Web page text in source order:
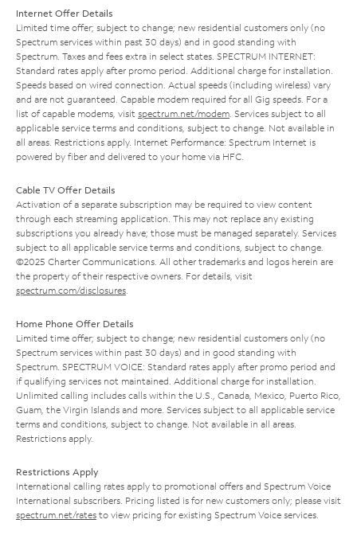
Internet Offer Details
Limited time offer; subject to change; new residential customers only (no
Spectrum services within past 30 days) and in good standing with
Spectrum. Taxes and fees extra in select states. SPECTRUM INTERNET:
Standard rates apply after promo period. Additional charge for installation.
Speeds based on wired connection. Actual speeds (including wireless) vary
and are not guaranteed. Capable modem required for all Gig speeds. For a
list of capable modems, visit spectrum.net/modem . Services subject to all
applicable service terms and conditions, subject to change. Not available in
all areas. Restrictions apply. Internet Performance: Spectrum Internet is
powered by fiber and delivered to your home via HFC.
Cable TV Offer Details
Activation of a separate subscription may be required to view content
through each streaming application. This may not replace any existing
subscriptions you already have; those must be managed separately. Services
subject to all applicable service terms and conditions, subject to change.
©2025 Charter Communications. All other trademarks and logos herein are
the property of their respective owners. For details, visit
spectrum.com/disclosures
Home Phone Offer Details
Limited time offer; subject to change; new residential customers only (no
Spectrum services within past 30 days) and in good standing with
Spectrum. SPECTRUM VOICE: Standard rates apply after promo period and
if qualifying services not maintained. Additional charge for installation.
Unlimited calling includes calls within the U.S., Canada, Mexico, Puerto Rico,
Guam, the Virgin Islands and more. Services subject to all applicable service
terms and conditions, subject to change. Not available in all areas.
Restrictions apply.
Restrictions Apply
International calling rates apply to promotional offers and Spectrum Voice
International subscribers. Pricing listed is for new customers only; please visit
spectrum.net/rates to view pricing for existing Spectrum Voice services.